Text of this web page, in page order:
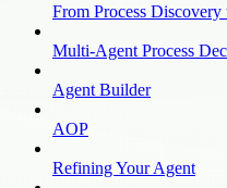
From Process
Multi-Agent Process
Agent Builder
AOP
Refining Your Agent